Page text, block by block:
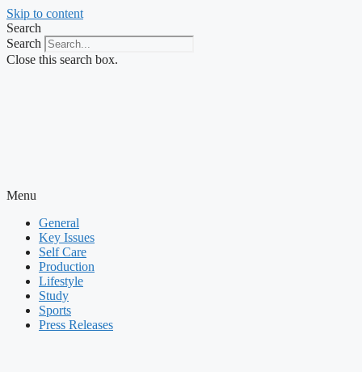
Skip to content
Search
Search
Close this search box.
Menu
General
Key Issues
Self Care
Production
Lifestyle
Study
Sports
Press Releases